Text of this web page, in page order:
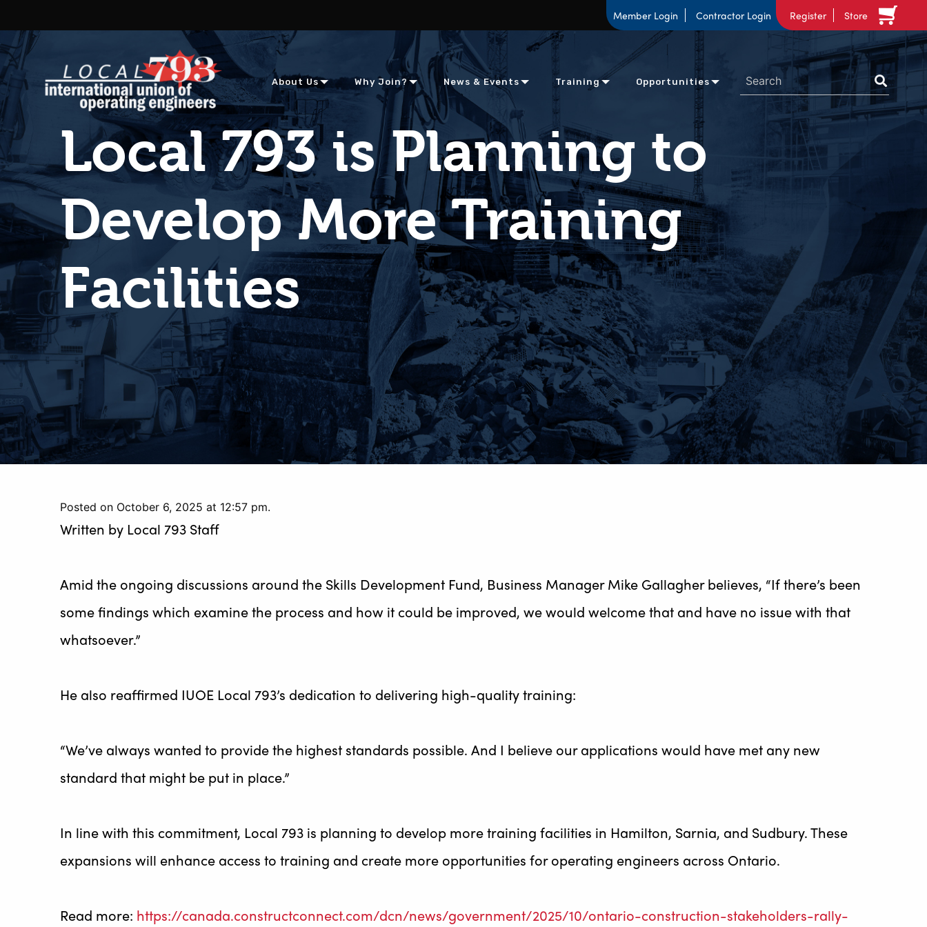
Member Login Contractor Login Register Store
About Us Why Join? News & Events Training Opportunities
Local 793 is Planning to
Develop More Training
Facilities
Posted on October 6, 2025 at 12:57 pm.
Written by Local 793 Staff
Amid the ongoing discussions around the Skills Development Fund, Business Manager Mike Gallagher believes, “If there’s been
some findings which examine the process and how it could be improved, we would welcome that and have no issue with that
whatsoever.”
He also reaffirmed IUOE Local 793’s dedication to delivering high-quality training:
“We’ve always wanted to provide the highest standards possible. And I believe our applications would have met any new
standard that might be put in place.”
In line with this commitment, Local 793 is planning to develop more training facilities in Hamilton, Sarnia, and Sudbury. These
expansions will enhance access to training and create more opportunities for operating engineers across Ontario.
Read more: https://canada.constructconnect.com/dcn/news/government/2025/10/ontario-construction-stakeholders-rally-